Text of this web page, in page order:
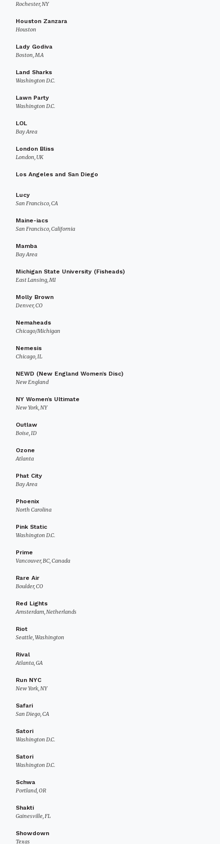
Rochester, NY
Houston Zanzara
Houston
Lady Godiva
Boston, MA
Land Sharks
Washington D.C.
Lawn Party
Washington D.C.
LOL
Bay Area
London Bliss
London, UK
Los Angeles and San Diego
Lucy
San Francisco, CA
Maine-iacs
San Francisco, California
Mamba
Bay Area
Michigan State University (Fisheads)
East Lansing, MI
Molly Brown
Denver, CO
Nemaheads
Chicago/Michigan
Nemesis
Chicago, IL
NEWD (New England Women’s Disc)
New England
NY Women’s Ultimate
New York, NY
Outlaw
Boise, ID
Ozone
Atlanta
Phat City
Bay Area
Phoenix
North Carolina
Pink Static
Washington D.C.
Prime
Vancouver, BC, Canada
Rare Air
Boulder, CO
Red Lights
Amsterdam, Netherlands
Riot
Seattle, Washington
Rival
Atlanta, GA
Run NYC
New York, NY
Safari
San Diego, CA
Satori
Washington D.C.
Satori
Washington D.C.
Schwa
Portland, OR
Shakti
Gainesville, FL
Showdown
Texas